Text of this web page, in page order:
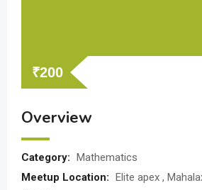
₹200
Overview
Category: Mathematics
Meetup Location: Elite apex ,